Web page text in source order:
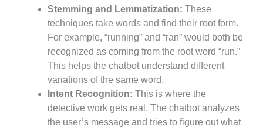
Stemming and Lemmatization: These
techniques take words and find their root form.
For example, “running” and “ran” would both be
recognized as coming from the root word “run.”
This helps the chatbot understand different
variations of the same word.
Intent Recognition: This is where the
detective work gets real. The chatbot analyzes
the user’s message and tries to figure out what